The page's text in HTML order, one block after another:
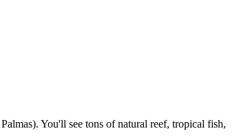
You'll see tons of natural reef, tropical fish,